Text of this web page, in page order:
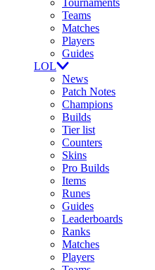
Tournaments
Teams
Matches
Players
Guides
LOL
News
Patch Notes
Champions
Builds
Tier list
Counters
Skins
Pro Builds
Items
Runes
Guides
Leaderboards
Ranks
Matches
Players